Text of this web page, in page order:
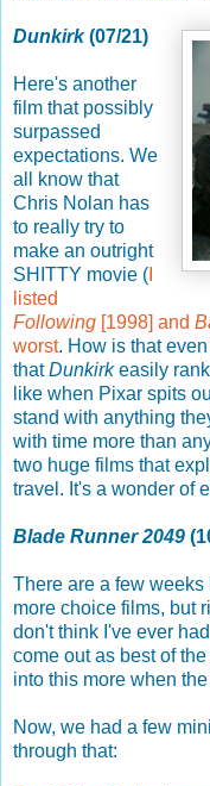
Dunkirk(07/21)
Here's another
film that possibly
surpassed
expectations. We
all know that
Chris Nolan has
to really try to
make an outright
SHITTY movie (
listed
Following [1998] and
worst. How is that
thatDunkirkeasily
like when Pixar spits
stand with anything
with time more than
two huge films that
travel. It's a wonder of
Blade Runner 2049
There are a few weeks
more choice films, but
don't think I've ever
come out as best of
into this more when
Now, we had a few
through that: